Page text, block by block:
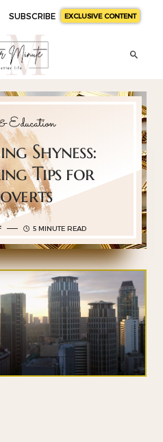
SUBSCRIBE EXCLUSIVE CONTENT
Education
Shyness:
Tips for
5 MINUTE READ